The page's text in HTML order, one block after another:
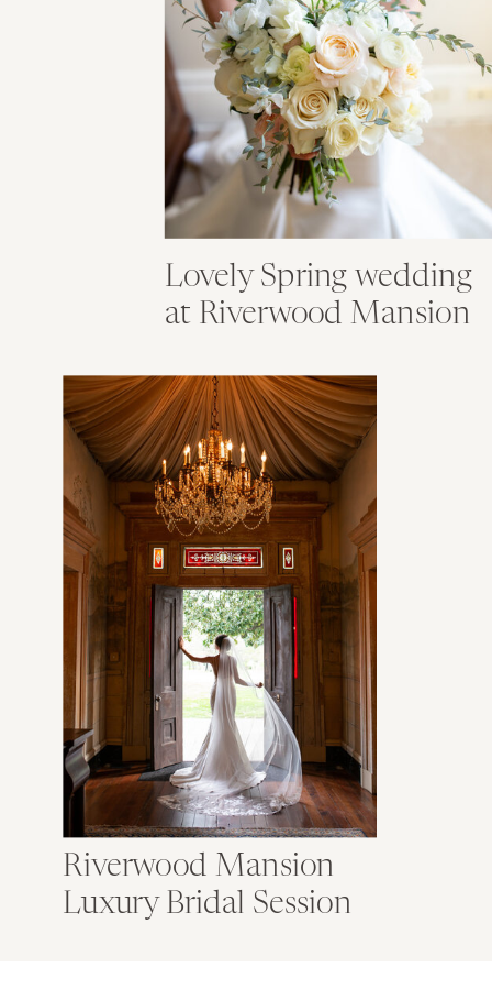
Lovely Spring wedding
at Riverwood Mansion
Riverwood Mansion
Luxury Bridal Session